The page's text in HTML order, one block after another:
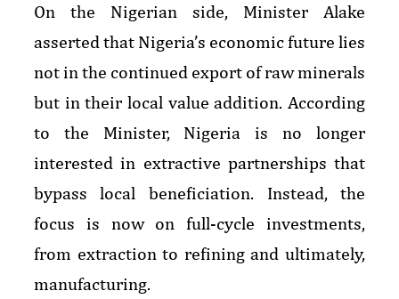
On the Nigerian side, Minister Alake
asserted that Nigeria’s economic future lies
not in the continued export of raw minerals
but in their local value addition. According
to the Minister, Nigeria is no longer
interested in extractive partnerships that
bypass local beneficiation. Instead, the
focus is now on full-cycle investments,
from extraction to refining and ultimately,
manufacturing.